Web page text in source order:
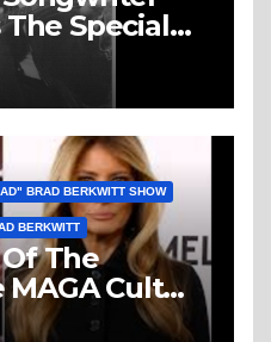
The Special
Brad
July 5,
News
BRAD BERKWITT SHOW
BERKWITT
The
MAGA Cult